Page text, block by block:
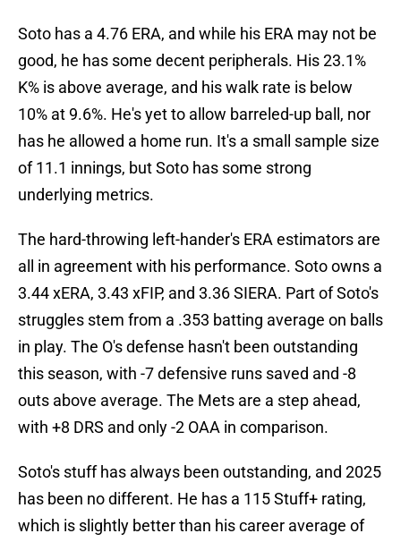
Soto has a 4.76 ERA, and while his ERA may not be
good, he has some decent peripherals. His 23.1%
K% is above average, and his walk rate is below
10% at 9.6%. He's yet to allow barreled-up ball, nor
has he allowed a home run. It's a small sample size
of 11.1 innings, but Soto has some strong
underlying metrics.
The hard-throwing left-hander's ERA estimators are
all in agreement with his performance. Soto owns a
3.44 xERA, 3.43 xFIP, and 3.36 SIERA. Part of Soto's
struggles stem from a .353 batting average on balls
in play. The O's defense hasn't been outstanding
this season, with -7 defensive runs saved and -8
outs above average. The Mets are a step ahead,
with +8 DRS and only -2 OAA in comparison.
Soto's stuff has always been outstanding, and 2025
has been no different. He has a 115 Stuff+ rating,
which is slightly better than his career average of